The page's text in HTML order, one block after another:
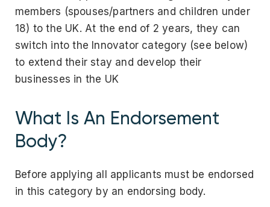
members (spouses/partners and children under
18) to the UK. At the end of 2 years, they can
switch into the Innovator category (see below)
to extend their stay and develop their
businesses in the UK
What Is An Endorsement
Body?
Before applying all applicants must be endorsed
in this category by an endorsing body.